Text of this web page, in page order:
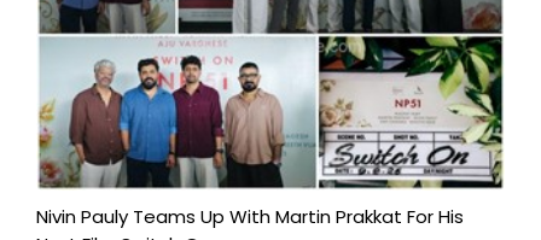
Nivin Pauly Teams Up With Martin Prakkat For His